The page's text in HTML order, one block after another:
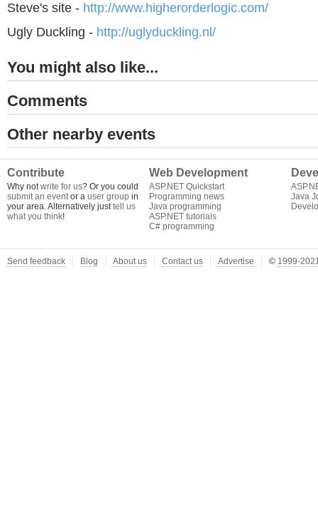
Steve's site - http://www.higherorderlogic.com/
Ugly Duckling - http://uglyduckling.nl/
You might also like...
Comments
Other nearby events
Contribute
Why notwrite for us? Or you could
submit an eventor a user group in
your area. Alternatively justtell us
what you think!
Web Development
ASP.NET Quickstart
Programming news
Java programming
ASP.NET tutorials
C# programming
Java
Send feedback Blog About us Contact us Advertise © 1999-